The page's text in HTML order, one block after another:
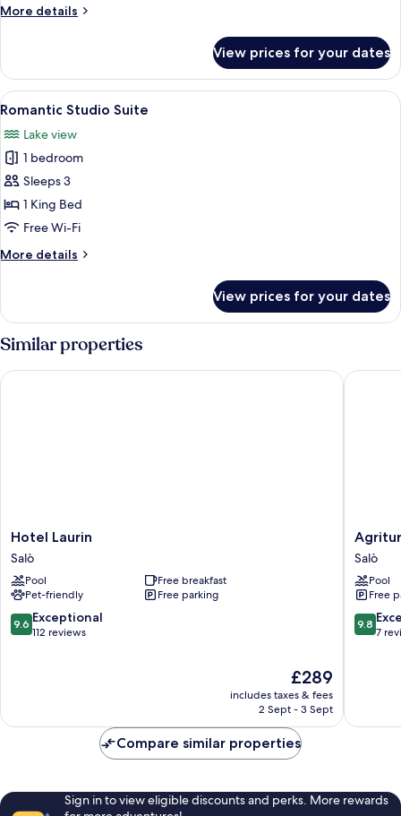
Room
More details
More
Double
or
Twin
View prices for your dates
View
all
photos
for
Romantic
Studio
Suite
A bedroom with a large bed, a TV, a
7
Romantic Studio Suite
Lake view
1 bedroom
Sleeps 3
1 King Bed
Free Wi-Fi
More details
More
Studio
View prices for your dates
Similar properties
Hotel
Laurin
Salò
Hotel Laurin
Salò
Pool
Free breakfast
Pet-friendly
Free parking
9.6
out
9.6 Exceptional
112 reviews
The
price
is
£289
includes taxes & fees
2 Sept - 3 Sept
Hotel Laurin
Milord
Salò
Salò
Pool
Free
9.8
out
9.8
7
Compare similar properties
Sign in to view eligible discounts and perks. More rewards